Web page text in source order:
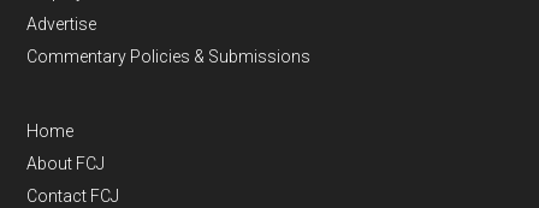
Advertise
Commentary Policies & Submissions
Home
About FCJ
Contact FCJ